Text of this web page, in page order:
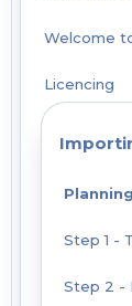
Welcome
Licencing
Step 1 -
Step 2 -